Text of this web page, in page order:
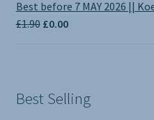
Best before 7 MAY 2026 ||
£1.90 Original
£0.00Current
Best Selling